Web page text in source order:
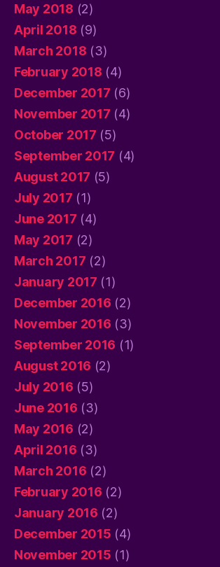
May 2018 (2)
April 2018 (9)
March 2018 (3)
February 2018 (4)
December 2017 (6)
November 2017 (4)
October 2017 (5)
September 2017 (4)
August 2017 (5)
July 2017 (1)
June 2017 (4)
May 2017 (2)
March 2017 (2)
January 2017 (1)
December 2016 (2)
November 2016 (3)
September 2016 (1)
August 2016 (2)
July 2016 (5)
June 2016 (3)
May 2016 (2)
April 2016 (3)
March 2016 (2)
February 2016 (2)
January 2016 (2)
December 2015 (4)
November 2015 (1)